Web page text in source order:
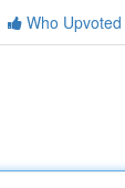
Who Upvoted